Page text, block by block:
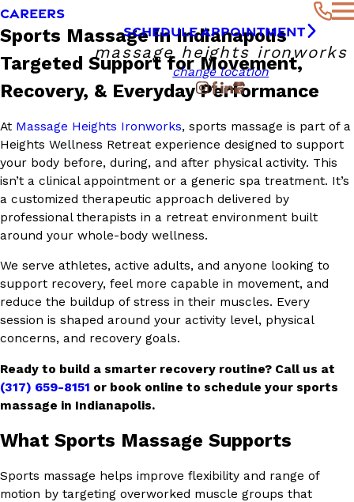
CAREERS
SCHEDULE APPOINTMENT
massage heights ironworks
change location
Sports Massage in Indianapolis
Targeted Support for Movement,
Recovery, & Everyday Performance
At Massage Heights Ironworks, sports massage is part of a
Heights Wellness Retreat experience designed to support
your body before, during, and after physical activity. This
isn’t a clinical appointment or a generic spa treatment. It’s
a customized therapeutic approach delivered by
professional therapists in a retreat environment built
around your whole-body wellness.
We serve athletes, active adults, and anyone looking to
support recovery, feel more capable in movement, and
reduce the buildup of stress in their muscles. Every
session is shaped around your activity level, physical
concerns, and recovery goals.
Ready to build a smarter recovery routine? Call us at
(317) 659-8151 or book online to schedule your sports
massage in Indianapolis.
What Sports Massage Supports
Sports massage helps improve flexibility and range of
motion by targeting overworked muscle groups that